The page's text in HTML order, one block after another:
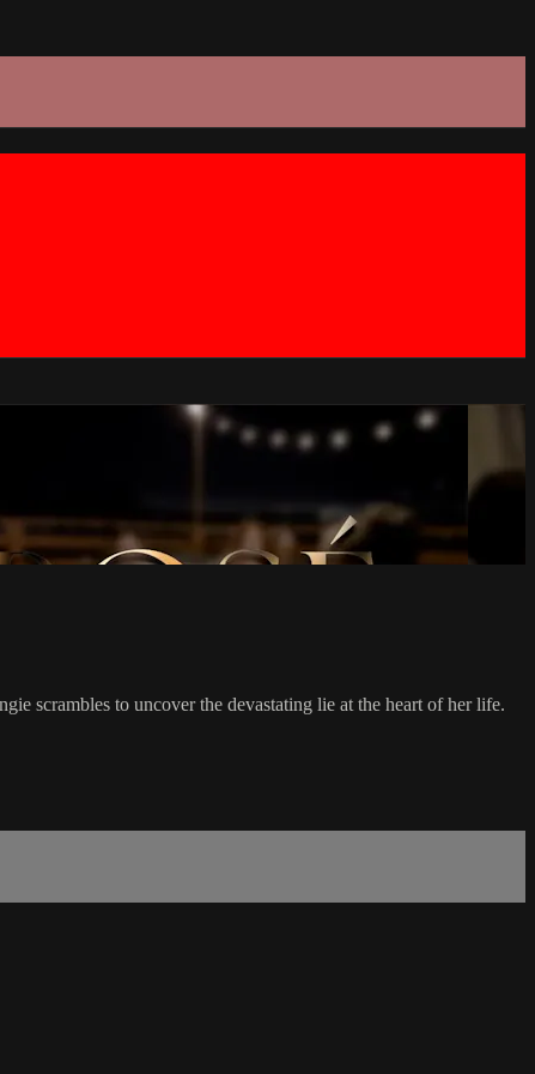
scrambles to uncover the devastating lie at the heart of her life.